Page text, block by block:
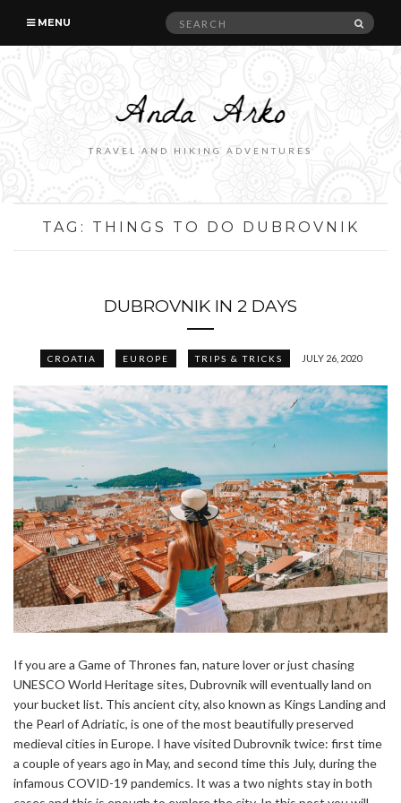
MENU
Search
TRAVEL AND HIKING ADVENTURES
TAG: THINGS TO DO DUBROVNIK
DUBROVNIK IN 2 DAYS
CROATIA EUROPE TRIPS & TRICKS JULY 26, 2020
If you are a Game of Thrones fan, nature lover or just chasing
UNESCO World Heritage sites, Dubrovnik will eventually land on
your bucket list. This ancient city, also known as Kings Landing and
the Pearl of Adriatic, is one of the most beautifully preserved
medieval cities in Europe. I have visited Dubrovnik twice: first time
a couple of years ago in May, and second time this July, during the
infamous COVID-19 pandemics. It was a two nights stay in both